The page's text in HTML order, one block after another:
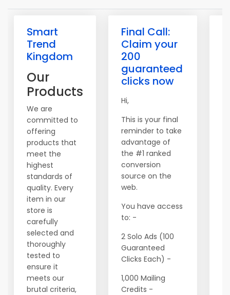
Smart
Trend
Kingdom
Our
Products
We are
committed to
offering
products that
meet the
highest
standards of
quality. Every
item in our
store is
carefully
selected and
thoroughly
tested to
ensure it
meets our
brutal criteria,
Final Call:
Claim your
200
guaranteed
clicks now
Hi,
This is your final
reminder to take
advantage of
the #1 ranked
conversion
source on the
web.
You have access
to: -
2 Solo Ads (100
Guaranteed
Clicks Each) -
1,000 Mailing
Credits -